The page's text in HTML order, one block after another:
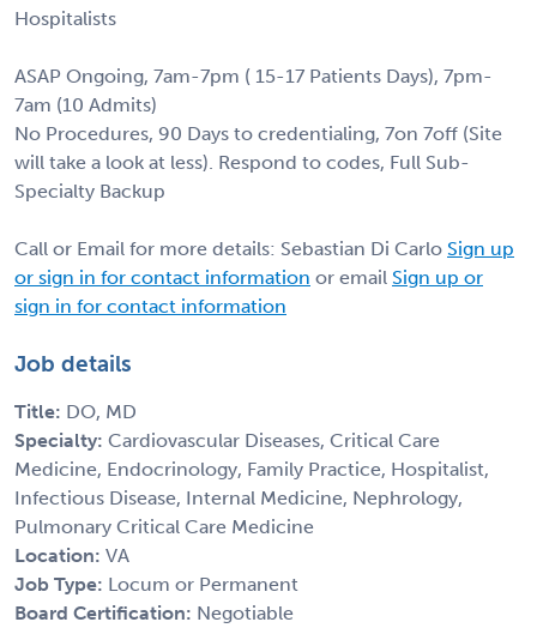
Hospitalists
ASAP Ongoing, 7am-7pm ( 15-17 Patients Days), 7pm-
7am (10 Admits)
No Procedures, 90 Days to credentialing, 7on 7off (Site
will take a look at less). Respond to codes, Full Sub-
Specialty Backup
Call or Email for more details: Sebastian Di Carlo Sign up
or sign in for contact information or email Sign up or
sign in for contact information
Job details
Title: DO, MD
Specialty: Cardiovascular Diseases, Critical Care
Medicine, Endocrinology, Family Practice, Hospitalist,
Infectious Disease, Internal Medicine, Nephrology,
Pulmonary Critical Care Medicine
Location: VA
Job Type: Locum or Permanent
Board Certification: Negotiable